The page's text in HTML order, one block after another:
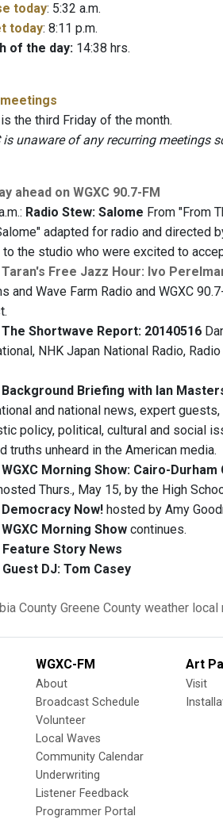
today: 5:32 a.m.
today: 8:11 p.m.
of the day: 14:38 hrs.
the third Friday of the month.
is unaware of any recurring meetings
ahead on WGXC 90.7-FM
Radio Stew: Salome From "From
adapted for radio and directed
to the studio who were excited to
Taran's Free Jazz Hour: Ivo
and Wave Farm Radio and WGXC
The Shortwave Report: 20140516
NHK Japan National Radio,
Background Briefing with Ian
and national news, expert
policy, political, cultural and social
truths unheard in the American media.
WGXC Morning Show: Cairo-Durham
Thurs., May 15, by the High
Democracy Now! hosted by Amy
WGXC Morning Show continues.
Feature Story News
Guest DJ: Tom Casey
County Greene County weather local
WGXC-FM
About
Broadcast Schedule
Volunteer
Local Waves
Community Calendar
Underwriting
Listener Feedback
Programmer Portal
Art
Visit